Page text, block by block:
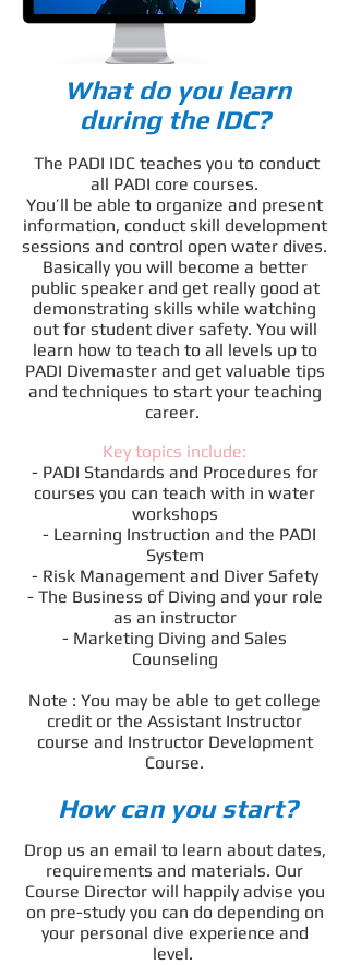
What do you learn
during the IDC?
The PADI IDC teaches you to conduct
all PADI core courses.
You’ll be able to organize and present
information, conduct skill development
sessions and control open water dives.
Basically you will become a better
public speaker and get really good at
demonstrating skills while watching
out for student diver safety. You will
learn how to teach to all levels up to
PADI Divemaster and get valuable tips
and techniques to start your teaching
career.
Key topics include:
- PADI Standards and Procedures for
courses you can teach with in water
workshops
- Learning Instruction and the PADI
System
- Risk Management and Diver Safety
- The Business of Diving and your role
as an instructor
- Marketing Diving and Sales
Counseling
Note : You may be able to get college
credit or the Assistant Instructor
course and Instructor Development
Course.
How can you start?
Drop us an email to learn about dates,
requirements and materials. Our
Course Director will happily advise you
on pre-study you can do depending on
your personal dive experience and
level.